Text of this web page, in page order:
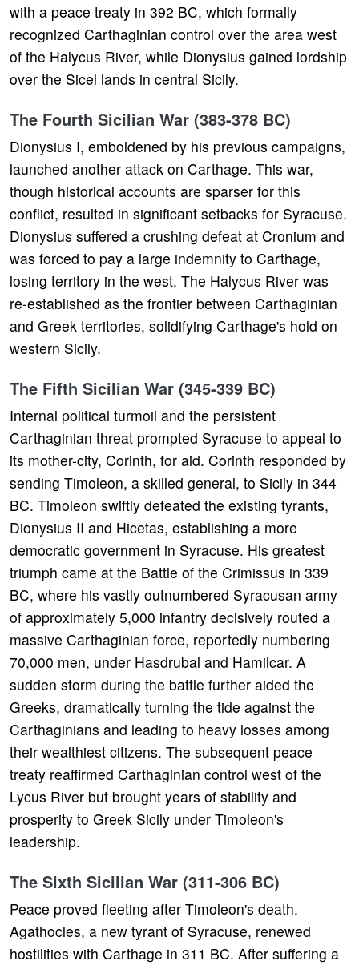
with a peace treaty in 392 BC, which formally
recognized Carthaginian control over the area west
of the Halycus River, while Dionysius gained lordship
over the Sicel lands in central Sicily.
The Fourth Sicilian War (383-378 BC)
Dionysius I, emboldened by his previous campaigns,
launched another attack on Carthage. This war,
though historical accounts are sparser for this
conflict, resulted in significant setbacks for Syracuse.
Dionysius suffered a crushing defeat at Cronium and
was forced to pay a large indemnity to Carthage,
losing territory in the west. The Halycus River was
re-established as the frontier between Carthaginian
and Greek territories, solidifying Carthage's hold on
western Sicily.
The Fifth Sicilian War (345-339 BC)
Internal political turmoil and the persistent
Carthaginian threat prompted Syracuse to appeal to
its mother-city, Corinth, for aid. Corinth responded by
sending Timoleon, a skilled general, to Sicily in 344
BC. Timoleon swiftly defeated the existing tyrants,
Dionysius II and Hicetas, establishing a more
democratic government in Syracuse. His greatest
triumph came at the Battle of the Crimissus in 339
BC, where his vastly outnumbered Syracusan army
of approximately 5,000 infantry decisively routed a
massive Carthaginian force, reportedly numbering
70,000 men, under Hasdrubal and Hamilcar. A
sudden storm during the battle further aided the
Greeks, dramatically turning the tide against the
Carthaginians and leading to heavy losses among
their wealthiest citizens. The subsequent peace
treaty reaffirmed Carthaginian control west of the
Lycus River but brought years of stability and
prosperity to Greek Sicily under Timoleon's
leadership.
The Sixth Sicilian War (311-306 BC)
Peace proved fleeting after Timoleon's death.
Agathocles, a new tyrant of Syracuse, renewed
hostilities with Carthage in 311 BC. After suffering a